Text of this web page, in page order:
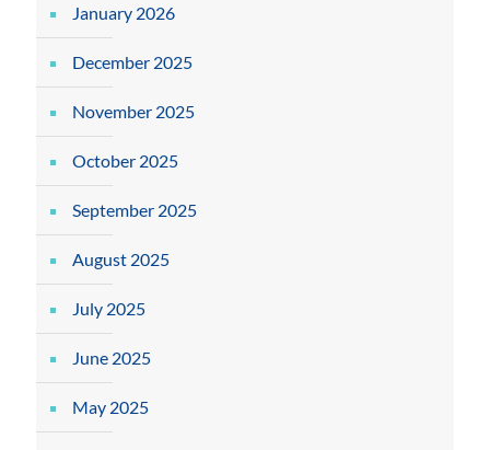
January 2026
December 2025
November 2025
October 2025
September 2025
August 2025
July 2025
June 2025
May 2025